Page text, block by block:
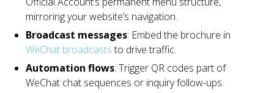
mirroring your website’s navigation.
Broadcast messages: Embed the brochure in
WeChat broadcaststo drive traffic.
Automation flows: Trigger QR codes part of
WeChat chat sequences or inquiry follow-ups.